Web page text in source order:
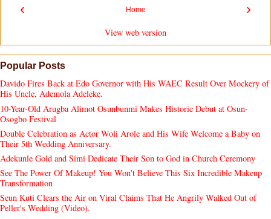
‹ ›
Home
View web version
Popular Posts
Davido Fires Back at Edo Governor with His WAEC Result Over Mockery of
His Uncle, Ademola Adeleke.
10-Year-Old Arugba Alimot Osunbunmi Makes Historic Debut at Osun-
Osogbo Festival
Double Celebration as Actor Woli Arole and His Wife Welcome a Baby on
Their 5th Wedding Anniversary.
Adekunle Gold and Simi Dedicate Their Son to God in Church Ceremony
See The Power Of Makeup! You Won't Believe This Six Incredible Makeup
Transformation
Seun Kuti Clears the Air on Viral Claims That He Angrily Walked Out of
Peller's Wedding (Video).